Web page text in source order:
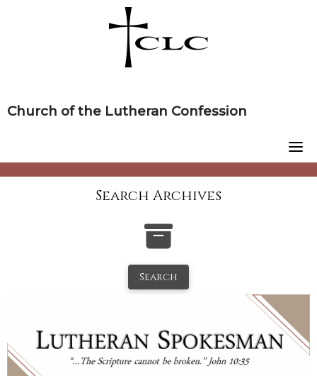
Church of the Lutheran Confession
Search Archives
Search